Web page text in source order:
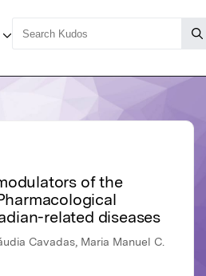
of the
related diseases
Cavadas, Maria Manuel C.